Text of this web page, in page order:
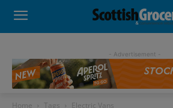
- Advertisement -
Home Tags Electric Vans